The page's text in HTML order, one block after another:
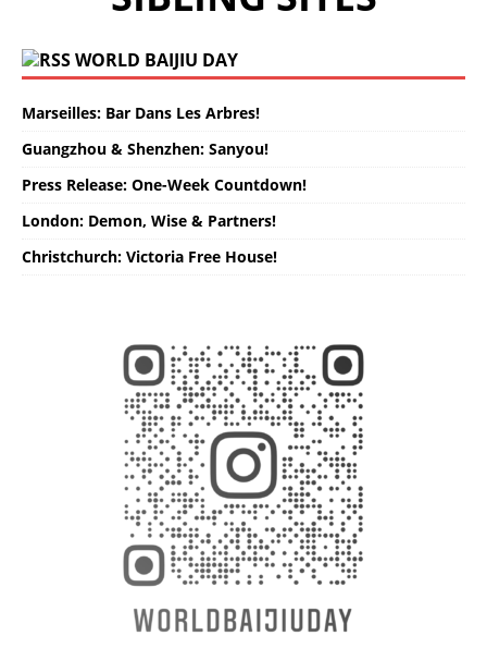
WORLD BAIJIU DAY
Marseilles: Bar Dans Les Arbres!
Guangzhou & Shenzhen: Sanyou!
Press Release: One-Week Countdown!
London: Demon, Wise & Partners!
Christchurch: Victoria Free House!